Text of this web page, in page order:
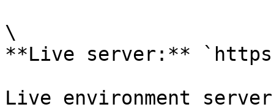
\
**Live server:**
Live environment